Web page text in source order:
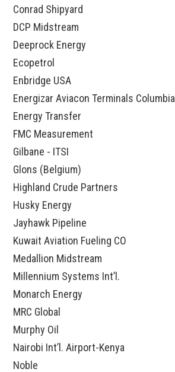
Conrad Shipyard
DCP Midstream
Deeprock Energy
Ecopetrol
Enbridge USA
Energizar Aviacon Terminals Columbia
Energy Transfer
FMC Measurement
Gilbane - ITSI
Glons (Belgium)
Highland Crude Partners
Husky Energy
Jayhawk Pipeline
Kuwait Aviation Fueling CO
Medallion Midstream
Millennium Systems Int’l.
Monarch Energy
MRC Global
Murphy Oil
Nairobi Int’l. Airport-Kenya
Noble